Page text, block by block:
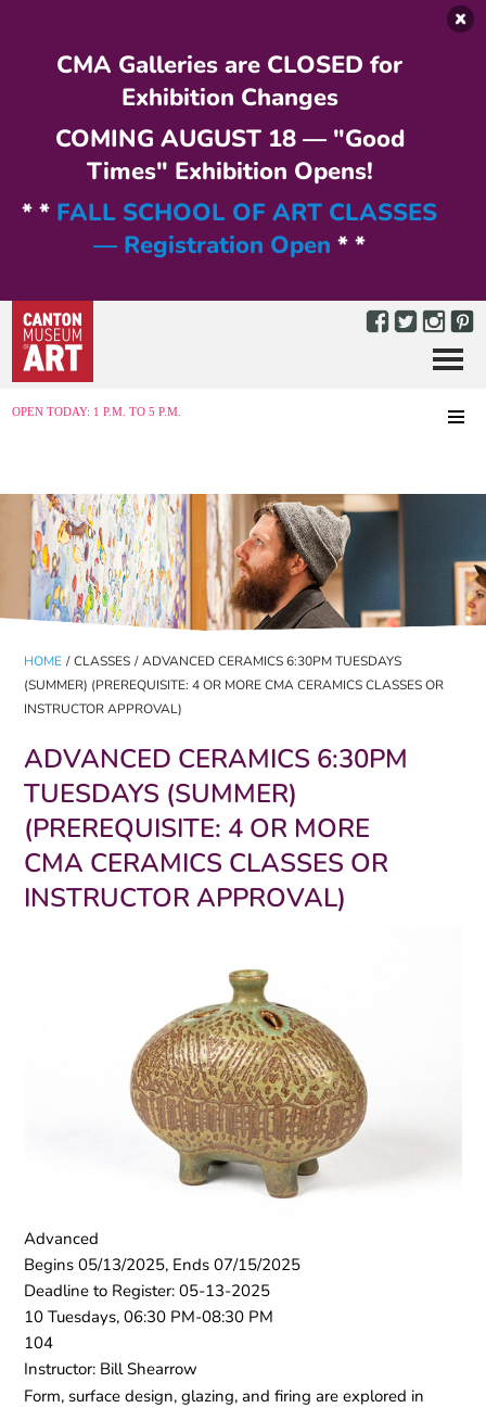
CMA Galleries are CLOSED for
Exhibition Changes
COMING AUGUST 18 — "Good
Times" Exhibition Opens!
* * FALL SCHOOL OF ART CLASSES
— Registration Open * *
OPEN TODAY: 1 P.M. TO 5 P.M.
Menu
HOME / CLASSES / ADVANCED CERAMICS 6:30PM TUESDAYS
(SUMMER) (PREREQUISITE: 4 OR MORE CMA CERAMICS CLASSES OR
INSTRUCTOR APPROVAL)
ADVANCED CERAMICS 6:30PM
TUESDAYS (SUMMER)
(PREREQUISITE: 4 OR MORE
CMA CERAMICS CLASSES OR
INSTRUCTOR APPROVAL)
Advanced
Begins 05/13/2025, Ends 07/15/2025
Deadline to Register: 05-13-2025
10 Tuesdays, 06:30 PM-08:30 PM
104
Instructor: Bill Shearrow
Form, surface design, glazing, and firing are explored in